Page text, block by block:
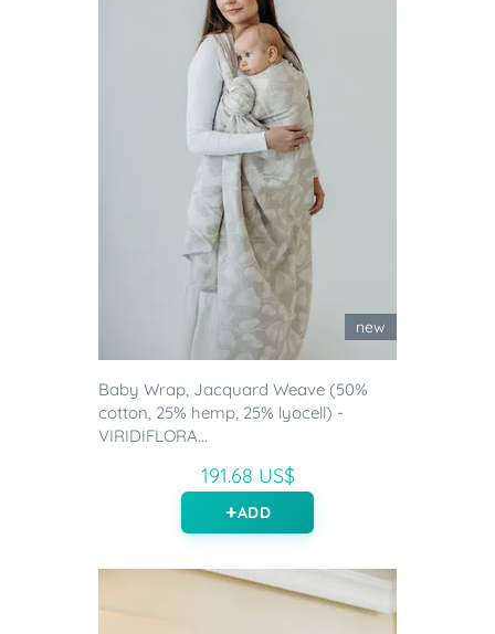
new
Baby Wrap, Jacquard Weave (50%
cotton, 25% hemp, 25% lyocell) -
VIRIDIFLORA...
191.68 US$
ADD